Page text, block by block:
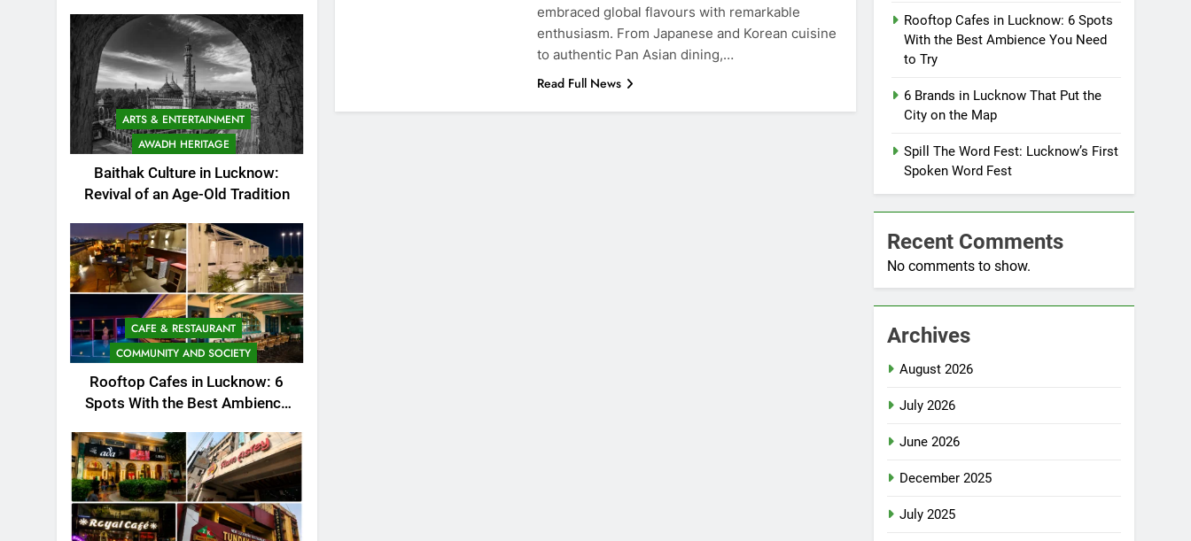
ARTS & ENTERTAINMENT
AWADH HERITAGE
Baithak Culture in Lucknow:
Revival of an Age-Old Tradition
CAFE & RESTAURANT
COMMUNITY AND SOCIETY
Rooftop Cafes in Lucknow: 6
Spots With the Best Ambience
embraced global flavours with remarkable
enthusiasm. From Japanese and Korean cuisine
to authentic Pan Asian dining,…
Read Full News
Rooftop Cafes in Lucknow: 6 Spots
With the Best Ambience You Need
to Try
6 Brands in Lucknow That Put the
City on the Map
Spill The Word Fest: Lucknow’s First
Spoken Word Fest
Recent Comments
No comments to show.
Archives
August 2026
July 2026
June 2026
December 2025
July 2025